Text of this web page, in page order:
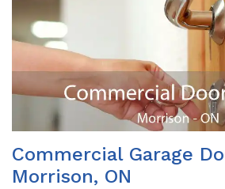
Commercial Garage
Morrison, ON